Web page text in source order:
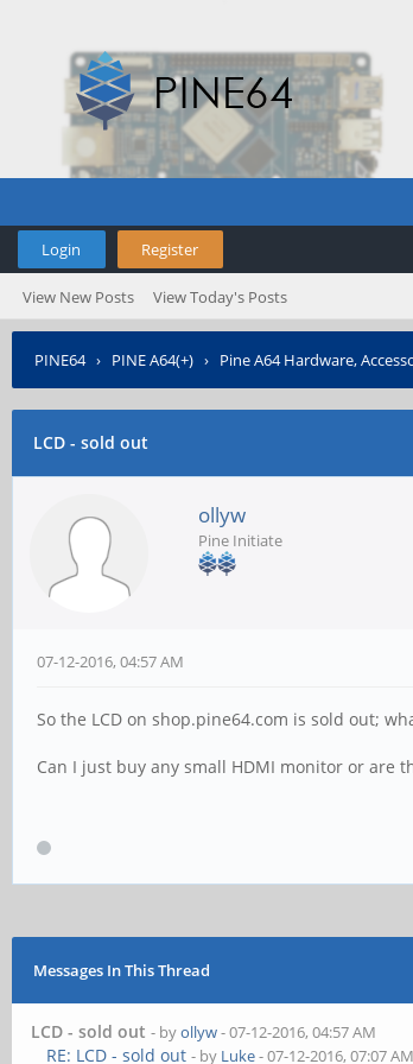
Login Register
View New Posts View Today's Posts
PINE64› PINE A64(+) › Pine A64 Hardware,
LCD - sold out
ollyw
Pine Initiate
07-12-2016, 04:57 AM
So the LCD on shop.pine64.com is sold out;
Can I just buy any small HDMI monitor or are
Messages In This Thread
LCD - sold out - byollyw- 07-12-2016, 04:57 AM
RE: LCD - sold out - by Luke- 07-12-2016, 07:07 AM